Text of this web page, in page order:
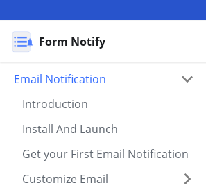
Form Notify
Email Notification
Introduction
Install And Launch
Get your First Email Notification
Customize Email